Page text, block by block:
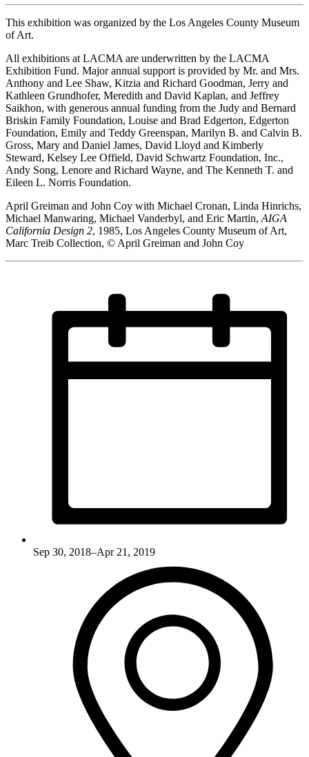
This exhibition was organized by the Los Angeles County Museum
of Art.
All exhibitions at LACMA are underwritten by the LACMA
Exhibition Fund. Major annual support is provided by Mr. and Mrs.
Anthony and Lee Shaw, Kitzia and Richard Goodman, Jerry and
Kathleen Grundhofer, Meredith and David Kaplan, and Jeffrey
Saikhon, with generous annual funding from the Judy and Bernard
Briskin Family Foundation, Louise and Brad Edgerton, Edgerton
Foundation, Emily and Teddy Greenspan, Marilyn B. and Calvin B.
Gross, Mary and Daniel James, David Lloyd and Kimberly
Steward, Kelsey Lee Offield, David Schwartz Foundation, Inc.,
Andy Song, Lenore and Richard Wayne, and The Kenneth T. and
Eileen L. Norris Foundation.
April Greiman and John Coy with Michael Cronan, Linda Hinrichs,
Michael Manwaring, Michael Vanderbyl, and Eric Martin,AIGA
California Design 2, 1985, Los Angeles County Museum of Art,
Marc Treib Collection, © April Greiman and John Coy
Sep 30, 2018–Apr 21, 2019